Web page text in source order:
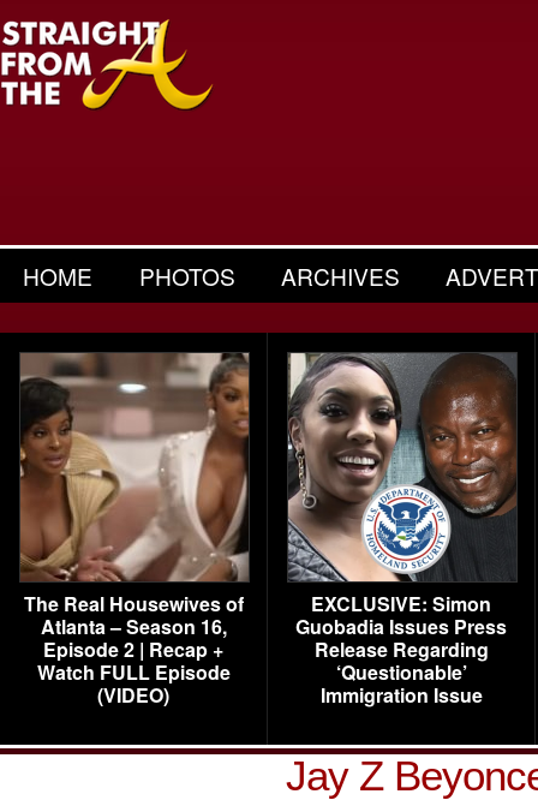
HOME PHOTOS ARCHIVES
The Real Housewives of
Atlanta – Season 16,
Episode 2 | Recap +
Watch FULL Episode
(VIDEO)
EXCLUSIVE: Simon
Guobadia Issues Press
Release Regarding
‘Questionable’
Immigration Issue
Jay Z